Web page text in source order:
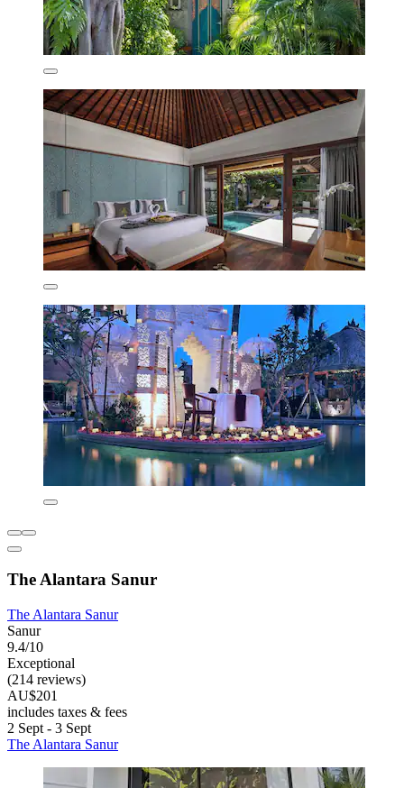
The Alantara Sanur
The Alantara Sanur
Sanur
9.4/10
Exceptional
(214 reviews)
AU$201
includes taxes & fees
2 Sept - 3 Sept
The Alantara Sanur